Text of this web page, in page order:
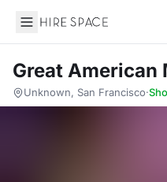
Hire Space
Great American
Unknown, San Francisco·